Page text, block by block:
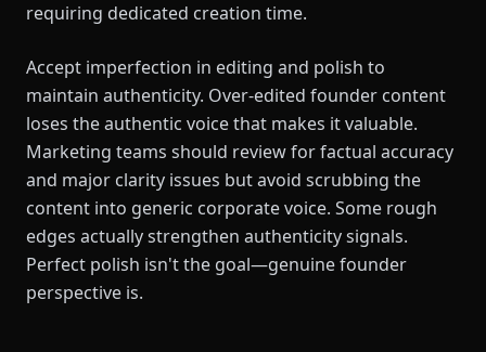
requiring dedicated creation time.
Accept imperfection in editing and polish to
maintain authenticity. Over-edited founder content
loses the authentic voice that makes it valuable.
Marketing teams should review for factual accuracy
and major clarity issues but avoid scrubbing the
content into generic corporate voice. Some rough
edges actually strengthen authenticity signals.
Perfect polish isn't the goal—genuine founder
perspective is.